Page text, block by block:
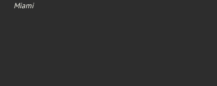
Miami